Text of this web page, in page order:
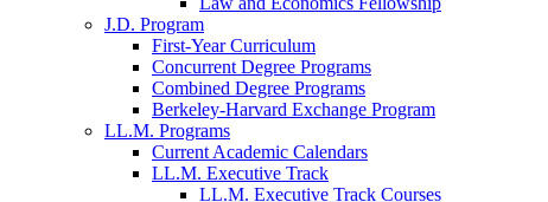
J.D. Program
First-Year Curriculum
Concurrent Degree Programs
Combined Degree Programs
Berkeley-Harvard Exchange Program
LL.M. Programs
Current Academic Calendars
LL.M. Executive Track
LL.M. Executive Track Courses